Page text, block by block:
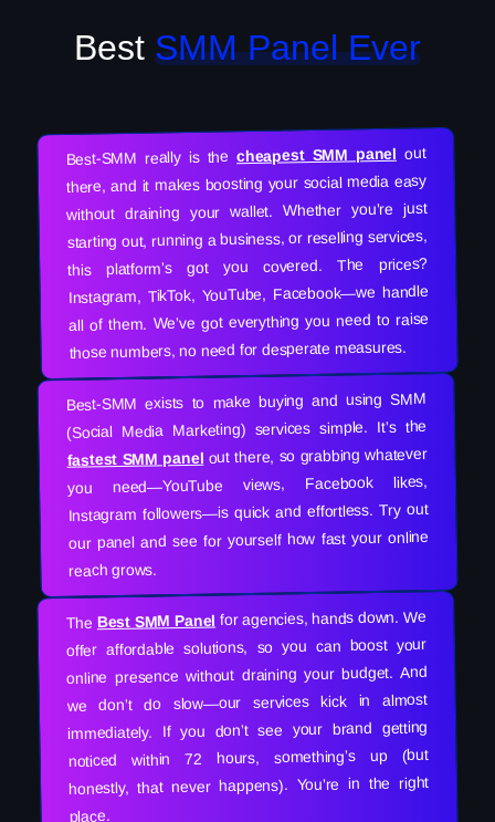
Best SMM Panel Ever
Best-SMM really is thecheapest SMM panel out
there, and it makes boosting your social media easy
without draining your wallet. Whether you’re just
starting out, running a business, or reselling services,
this platform’s got you covered. The prices?
Instagram, TikTok, YouTube, Facebook—we handle
all of them. We’ve got everything you need to raise
those numbers, no need for desperate measures.
Best-SMM exists to make buying and using SMM
(Social Media Marketing) services simple. It’s the
fastest SMM panel out there, so grabbing whatever
you need—YouTube views, Facebook likes,
Instagram followers—is quick and effortless. Try out
our panel and see for yourself how fast your online
reach grows.
The Best SMM Panel for agencies, hands down. We
offer affordable solutions, so you can boost your
online presence without draining your budget. And
we don’t do slow—our services kick in almost
immediately. If you don’t see your brand getting
noticed within 72 hours, something’s up (but
honestly, that never happens). You’re in the right
place.